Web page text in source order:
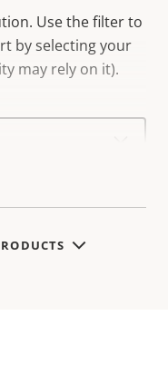
Use the filter to
by selecting your
may rely on it).